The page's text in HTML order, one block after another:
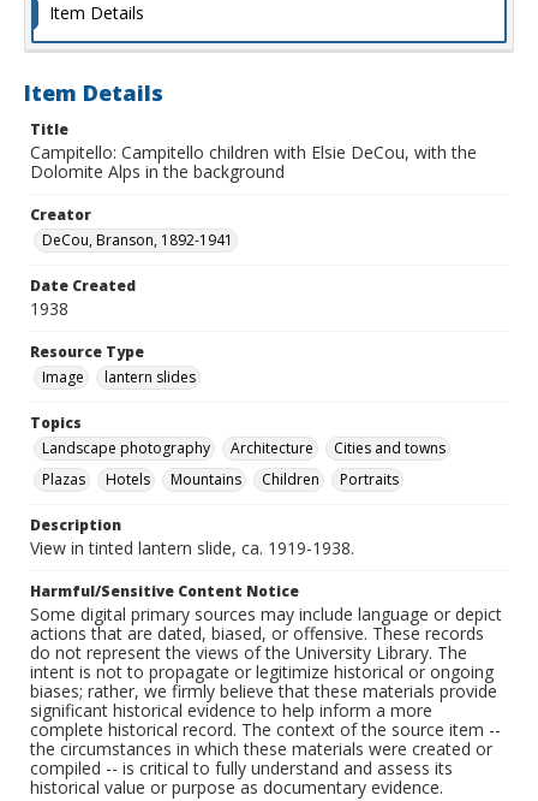
Item Details
Item Details
Title
Campitello: Campitello children with Elsie DeCou, with the
Dolomite Alps in the background
Creator
DeCou, Branson, 1892-1941
Date Created
1938
Resource Type
Image
lantern slides
Topics
Landscape photography
Architecture
Cities and towns
Plazas
Hotels Mountains Children Portraits
Description
View in tinted lantern slide, ca. 1919-1938.
Harmful/Sensitive Content Notice
Some digital primary sources may include language or depict
actions that are dated, biased, or offensive. These records
do not represent the views of the University Library. The
intent is not to propagate or legitimize historical or ongoing
biases; rather, we firmly believe that these materials provide
significant historical evidence to help inform a more
complete historical record. The context of the source item --
the circumstances in which these materials were created or
compiled -- is critical to fully understand and assess its
historical value or purpose as documentary evidence.